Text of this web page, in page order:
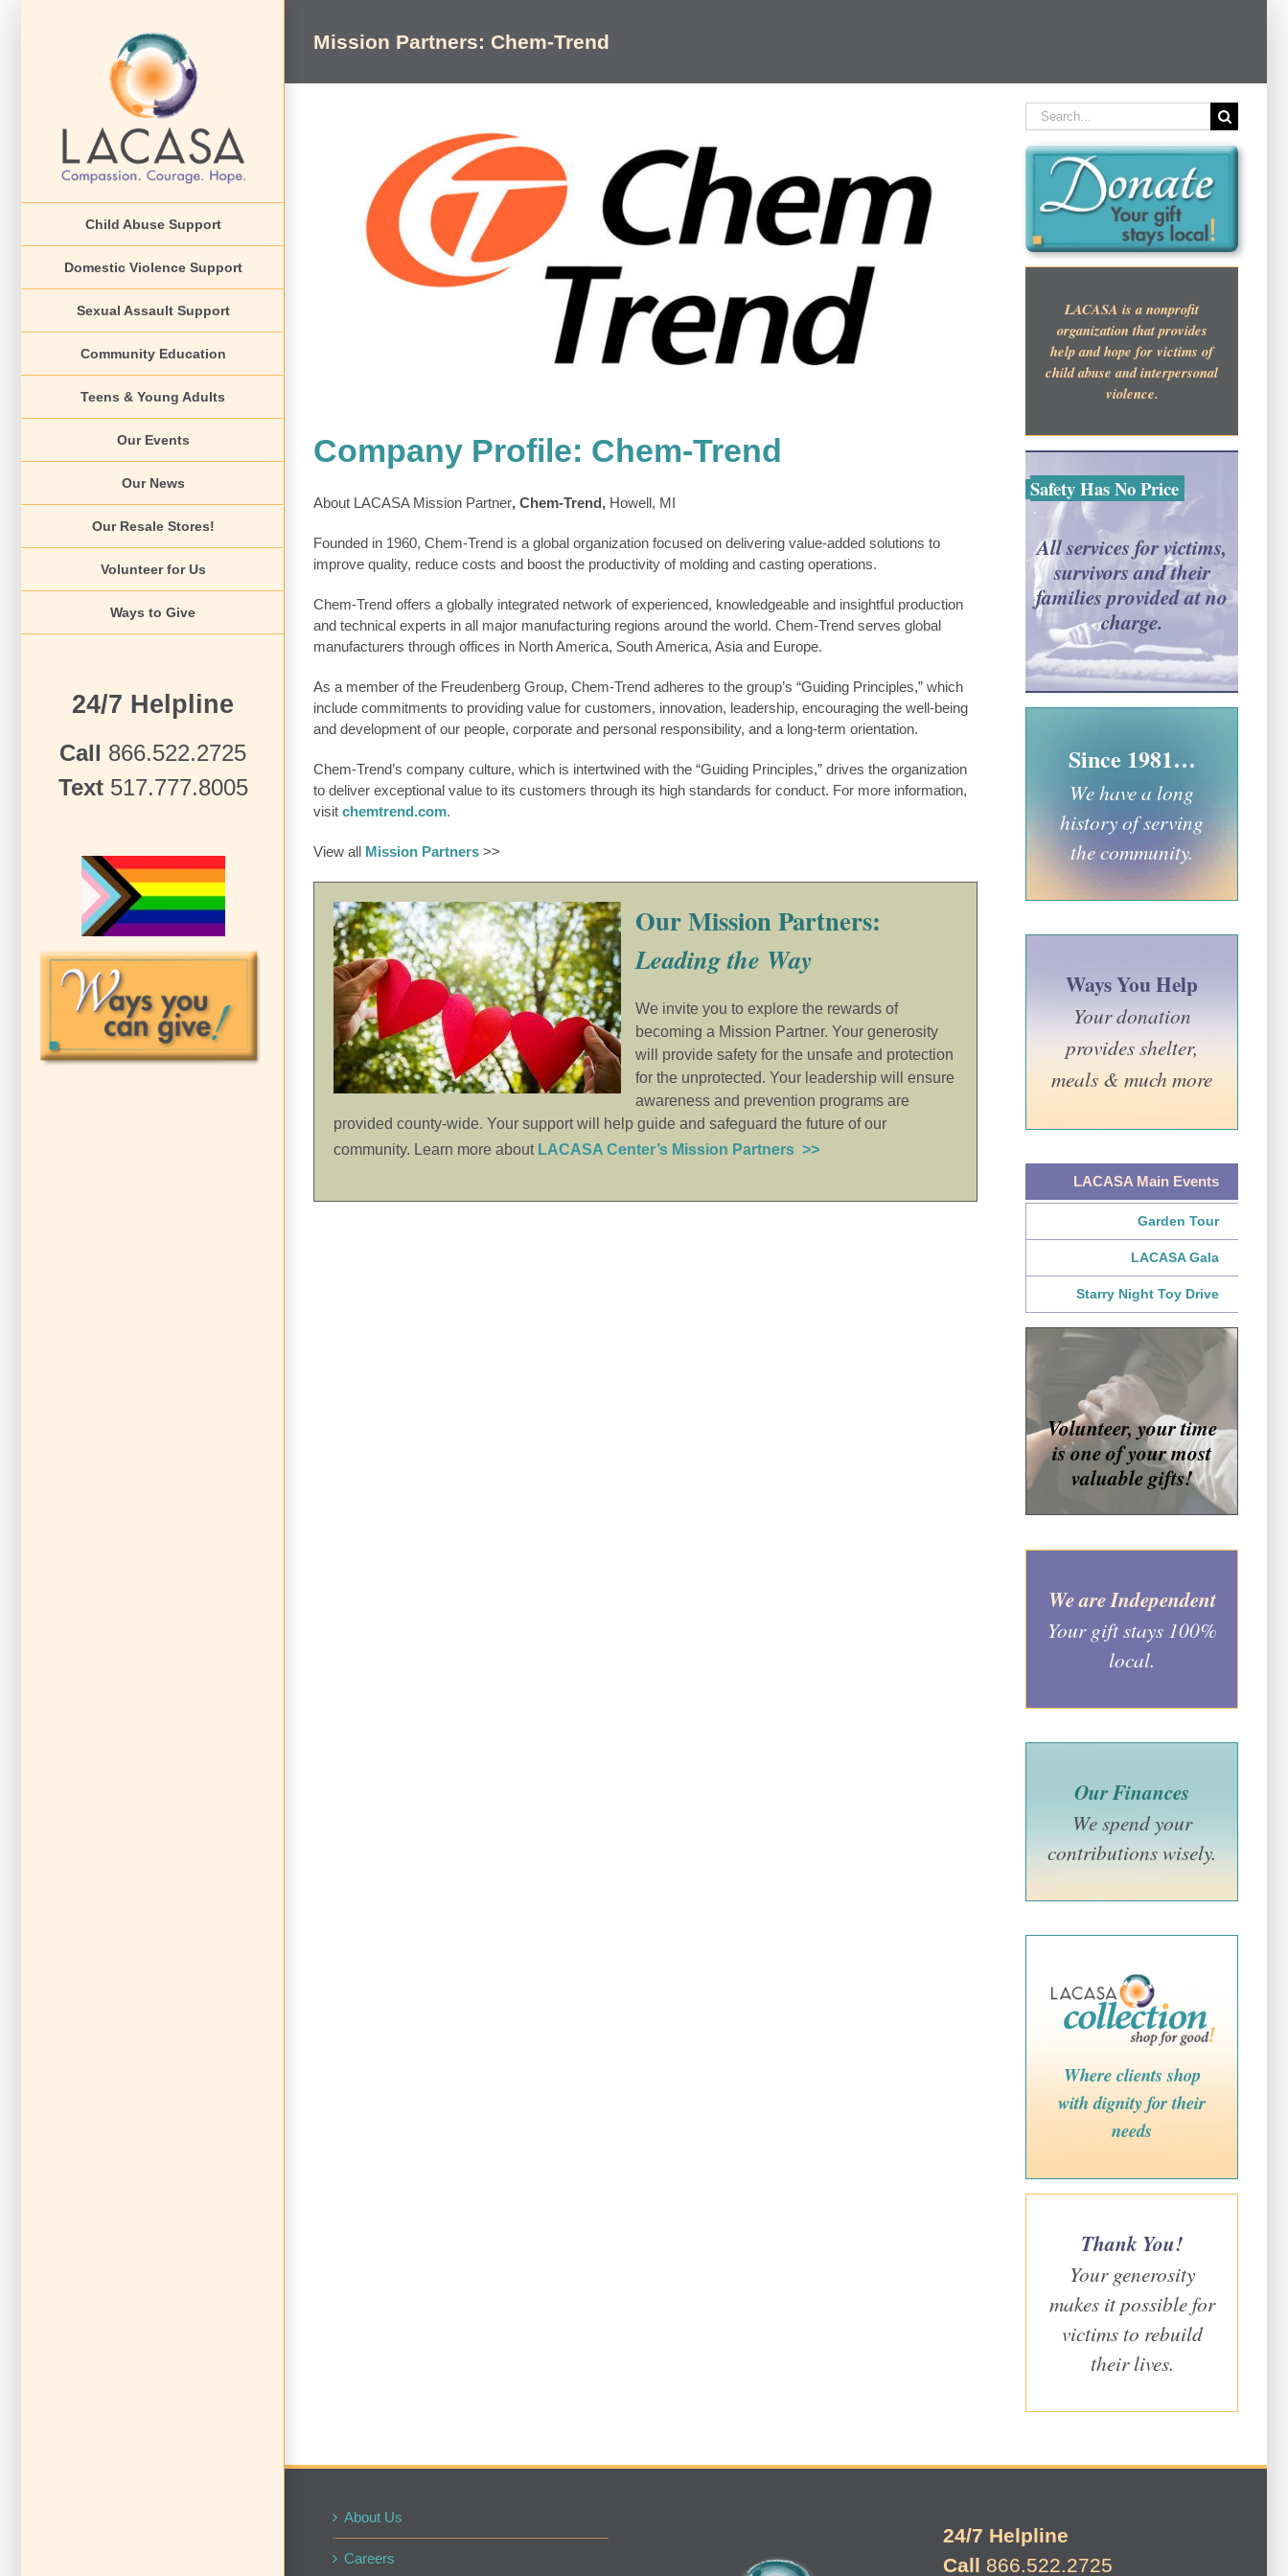
Child Abuse Support
Domestic Violence Support
Sexual Assault Support
Community Education
Teens & Young Adults
Our Events
Our News
Our Resale Stores!
Volunteer for Us
Ways to Give
24/7 Helpline
Call 866.522.2725
Text517.777.8005
Mission Partners: Chem-Trend
Company Profile: Chem-Trend
About LACASA Mission Partner, Chem-Trend, Howell, MI
Founded in 1960, Chem-Trend is a global organization focused on delivering value-added solutions to
improve quality, reduce costs and boost the productivity of molding and casting operations.
Chem-Trend offers a globally integrated network of experienced, knowledgeable and insightful production
and technical experts in all major manufacturing regions around the world. Chem-Trend serves global
manufacturers through offices in North America, South America, Asia and Europe.
As a member of the Freudenberg Group, Chem-Trend adheres to the group’s “Guiding Principles,” which
include commitments to providing value for customers, innovation, leadership, encouraging the well-being
and development of our people, corporate and personal responsibility, and a long-term orientation.
Chem-Trend’s company culture, which is intertwined with the “Guiding Principles,” drives the organization
to deliver exceptional value to its customers through its high standards for conduct. For more information,
visit chemtrend.com.
View all Mission Partners >>
Our Mission Partners:
Leading the Way
We invite you to explore the rewards of
becoming a Mission Partner. Your generosity
will provide safety for the unsafe and protection
for the unprotected. Your leadership will ensure
awareness and prevention programs are
provided county-wide. Your support will help guide and safeguard the future of our
community. Learn more about LACASA Center’s Mission Partners >>
Search
for:
LACASA is a nonprofit
organization that provides
help and hope for victims of
child abuse and interpersonal
violence.
Safety Has No Price
All services for victims,
survivors and their
families provided at no
charge.
Since 1981…
We have a long
history of serving
the community.
Ways You Help
Your donation
provides shelter,
meals & much more
LACASA Main Events
Garden Tour
LACASA Gala
Starry Night Toy Drive
Volunteer, your time
is one of your most
valuable gifts!
We are Independent
Your gift stays 100%
local.
Our Finances
We spend your
contributions wisely.
Where clients shop
with dignity for their
needs
Thank You!
Your generosity
makes it possible for
victims to rebuild
their lives.
About Us
Careers
24/7 Helpline
Call 866.522.2725